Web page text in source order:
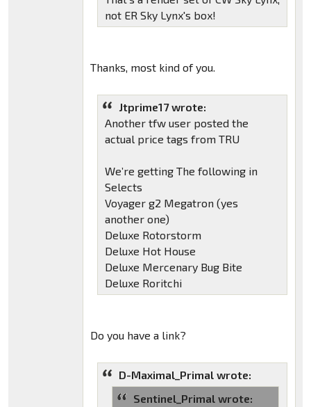
not ER Sky Lynx's box!
Thanks, most kind of you.
Jtprime17 wrote:
Another tfw user posted the
actual price tags from TRU
We’re getting The following in
Selects
Voyager g2 Megatron (yes
another one)
Deluxe Rotorstorm
Deluxe Hot House
Deluxe Mercenary Bug Bite
Deluxe Roritchi
Do you have a link?
D-Maximal_Primal wrote:
Sentinel_Primal wrote: